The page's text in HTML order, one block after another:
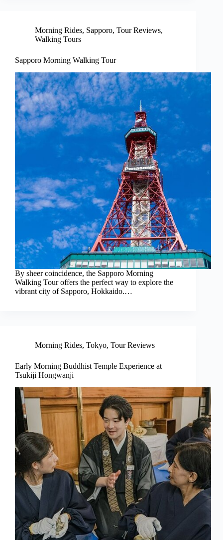
Morning Rides, Sapporo, Tour Reviews,
Walking Tours
Sapporo Morning Walking Tour
By sheer coincidence, the Sapporo Morning
Walking Tour offers the perfect way to explore the
vibrant city of Sapporo, Hokkaido.…
Morning Rides, Tokyo, Tour Reviews
Early Morning Buddhist Temple Experience at
Tsukiji Hongwanji